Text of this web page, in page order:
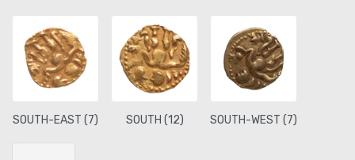
SOUTH-EAST (7) SOUTH (12) SOUTH-WEST (7)